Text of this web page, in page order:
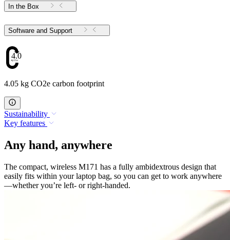
In the Box
Software and Support
4.05
4.05 kg CO2e carbon footprint
Sustainability
Key features
Any hand, anywhere
The compact, wireless M171 has a fully ambidextrous design that
easily fits within your laptop bag, so you can get to work anywhere
—whether you’re left- or right-handed.